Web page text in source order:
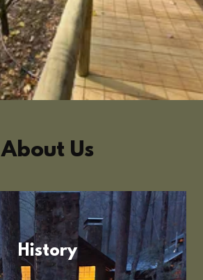
About Us
History